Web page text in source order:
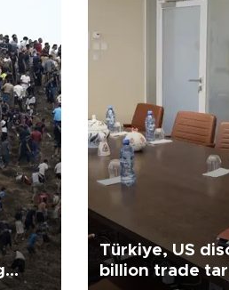
Türkiye, US
billion trade